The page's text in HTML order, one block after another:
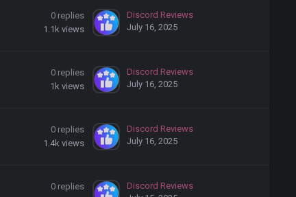
0 replies
1.1k views
Discord Reviews
July 16, 2025
0 replies
1k views
Discord Reviews
July 16, 2025
0 replies
1.4k views
Discord Reviews
July 16, 2025
0 replies
Discord Reviews